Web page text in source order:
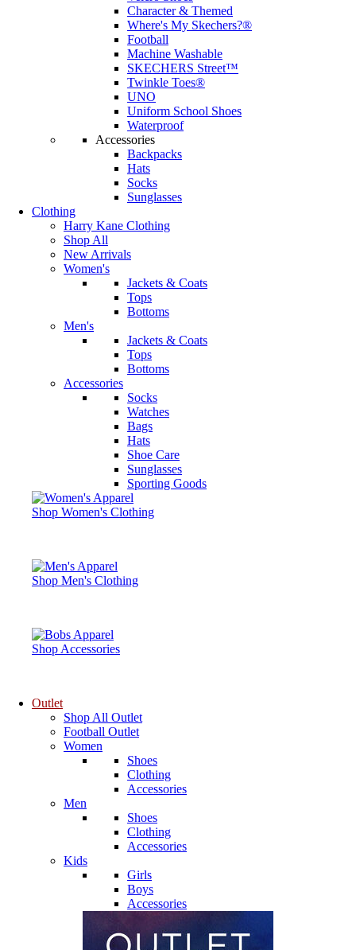
Character & Themed
Where's My Skechers?®
Football
Machine Washable
SKECHERS Street™
Twinkle Toes®
UNO
Uniform School Shoes
Waterproof
Accessories
Backpacks
Hats
Socks
Sunglasses
Clothing
Harry Kane Clothing
Shop All
New Arrivals
Women's
Jackets & Coats
Tops
Bottoms
Men's
Jackets & Coats
Tops
Bottoms
Accessories
Socks
Watches
Bags
Hats
Shoe Care
Sunglasses
Sporting Goods
Shop Women's Clothing
Shop Men's Clothing
Shop Accessories
Outlet
Shop All Outlet
Football Outlet
Women
Shoes
Clothing
Accessories
Men
Shoes
Clothing
Accessories
Kids
Girls
Boys
Accessories